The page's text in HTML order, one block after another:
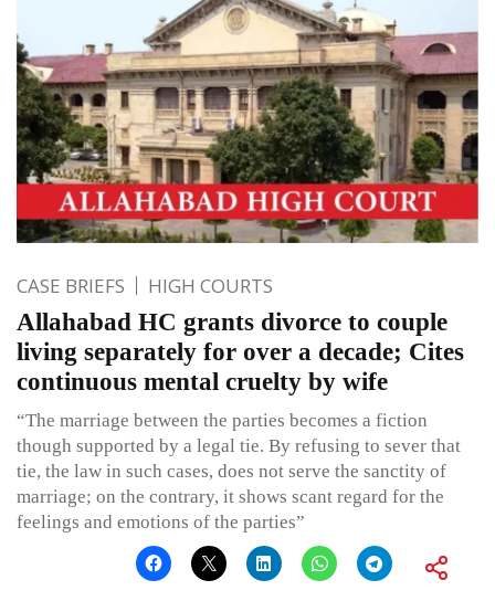
CASE BRIEFS HIGH COURTS
Allahabad HC grants divorce to couple
living separately for over a decade; Cites
continuous mental cruelty by wife
“The marriage between the parties becomes a fiction
though supported by a legal tie. By refusing to sever that
tie, the law in such cases, does not serve the sanctity of
marriage; on the contrary, it shows scant regard for the
feelings and emotions of the parties”